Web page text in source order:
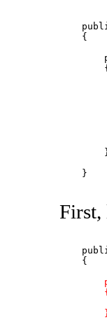
    {
        {
    }
First,
    {
        {